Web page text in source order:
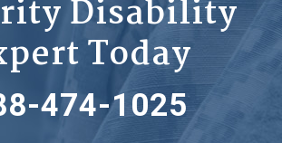
Disability
Today
474-1025